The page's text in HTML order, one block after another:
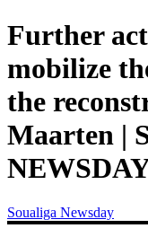
Further
mobilize
the
Maarten |
Soualiga Newsday